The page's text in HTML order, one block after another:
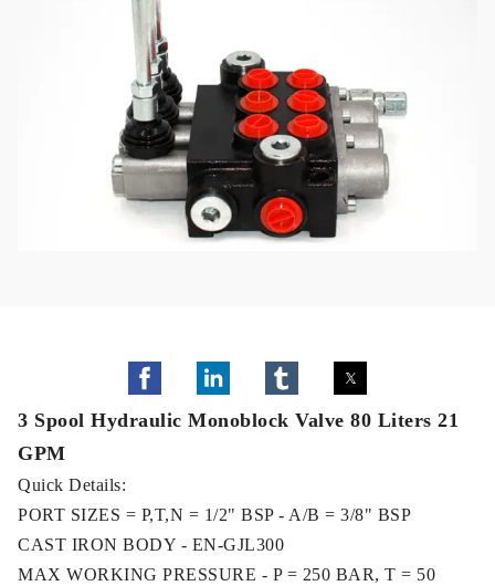
3 Spool Hydraulic Monoblock Valve 80 Liters 21
GPM
Quick Details:
PORT SIZES = P,T,N = 1/2" BSP - A/B = 3/8" BSP
CAST IRON BODY - EN-GJL300
MAX WORKING PRESSURE - P = 250 BAR, T = 50